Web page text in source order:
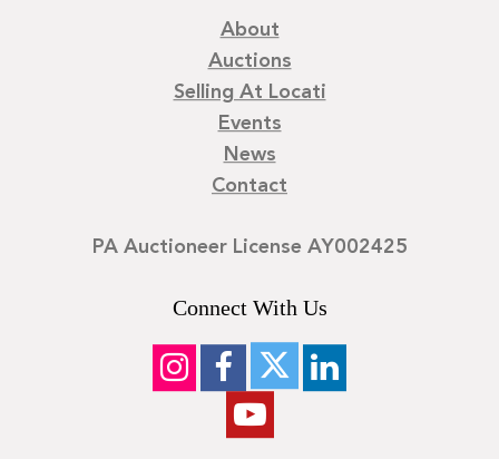
About
Auctions
Selling At Locati
Events
News
Contact
PA Auctioneer License AY002425
Connect With Us